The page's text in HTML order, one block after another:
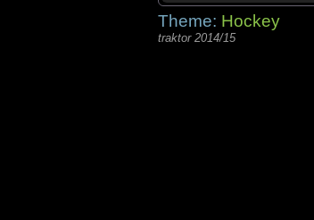
Theme: Hockey
traktor 2014/15